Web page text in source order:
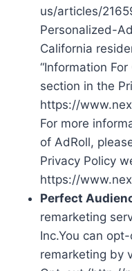
us/articles/
Personalized-
California
“Information
section in the
https://
For more
of AdRoll,
Privacy Policy
https://
Perfect
remarketing
Inc.You can
remarketing by